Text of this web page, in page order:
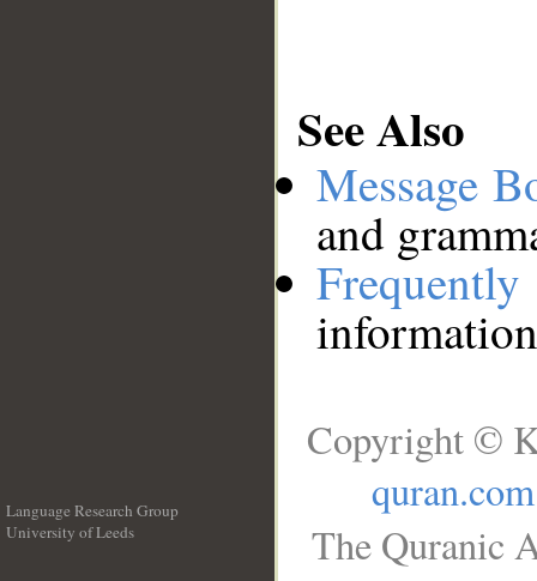
See Also
Message
and
Language Research Group
University of Leeds
Copyright ©
quran.com
The Quranic